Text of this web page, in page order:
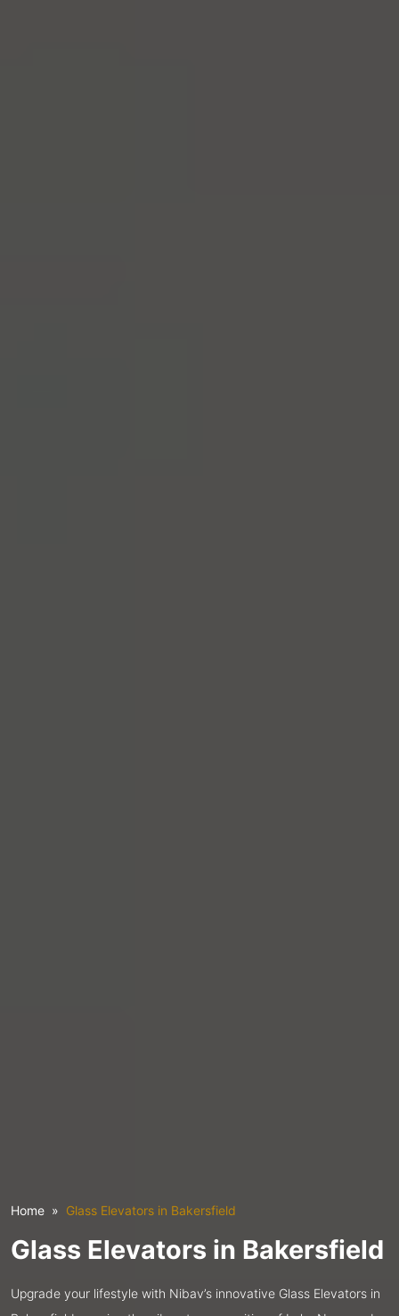
Home Glass Elevators in Bakersfield
Glass Elevators in Bakersfield
Upgrade your lifestyle with Nibav’s innovative Glass Elevators in